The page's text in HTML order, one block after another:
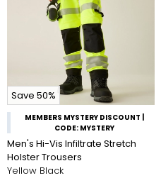
Save 50%
MEMBERS MYSTERY DISCOUNT |
CODE: MYSTERY
Men's Hi-Vis Infiltrate Stretch
Holster Trousers
Yellow Black